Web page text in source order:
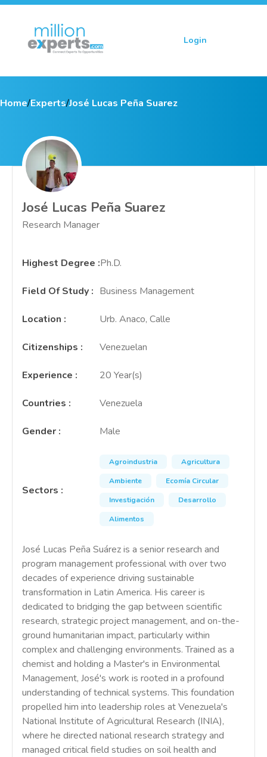
Login
Home/Experts/José Lucas Peña Suarez
José Lucas Peña Suarez
Research Manager
Highest Degree :Ph.D.
Field Of Study : Business Management
Location : Urb. Anaco, Calle
Citizenships : Venezuelan
Experience : 20 Year(s)
Countries : Venezuela
Gender : Male
Sectors :
Agroindustria
Agricultura
Ambiente
Ecomía Circular
Investigación
Desarrollo
Alimentos
José Lucas Peña Suárez is a senior research and
program management professional with over two
decades of experience driving sustainable
transformation in Latin America. His career is
dedicated to bridging the gap between scientific
research, strategic project management, and on-the-
ground humanitarian impact, particularly within
complex and challenging environments. Trained as a
chemist and holding a Master's in Environmental
Management, José's work is rooted in a profound
understanding of technical systems. This foundation
propelled him into leadership roles at Venezuela's
National Institute of Agricultural Research (INIA),
where he directed national research strategy and
managed critical field studies on soil health and